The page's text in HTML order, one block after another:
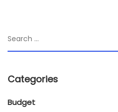
Categories
Budget